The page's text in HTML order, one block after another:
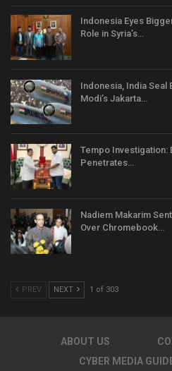
Indonesia Eyes
Role in Syria’s…
Indonesia, India Seal
Modi’s Jakarta…
Tempo Investigation:
Penetrates…
Nadiem Makarim
Over Chromebook…
PREV NEXT 1 of 303
ABOUT US
CYBER MEDIA